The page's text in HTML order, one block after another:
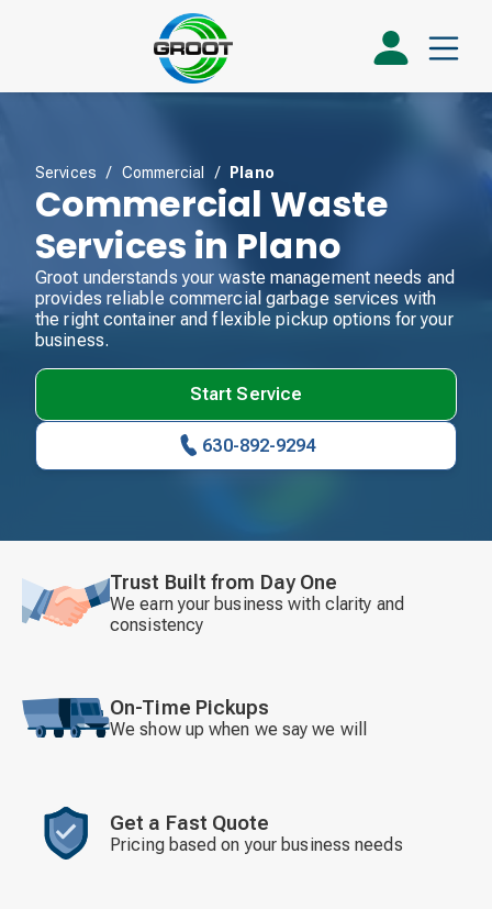
Services / Commercial / Plano
Commercial Waste
Services in Plano
Groot understands your waste management needs and
provides reliable commercial garbage services with
the right container and flexible pickup options for your
business.
Start Service
630-892-9294
Trust Built from Day One
We earn your business with clarity and
consistency
On-Time Pickups
We show up when we say we will
Get a Fast Quote
Pricing based on your business needs